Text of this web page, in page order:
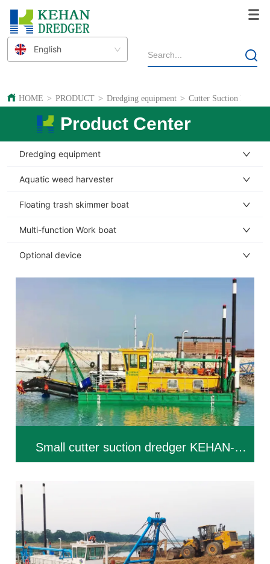
English
HOME > PRODUCT > Dredging equipment > Cutter Suction Dredger
Product Center
Dredging equipment
Aquatic weed harvester
Floating trash skimmer boat
Multi-function Work boat
Optional device
Small cutter suction dredger KEHAN-